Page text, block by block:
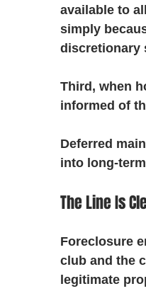
available to
simply
discretionary
Third, when
informed of
Deferred
into long-
The Line Is
Foreclosure
club and the
legitimate